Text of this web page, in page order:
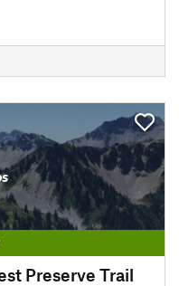
Preserve Trail